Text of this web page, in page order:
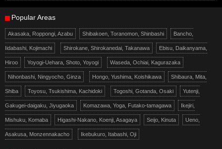
Popular Areas
Akasaka, Roppongi, Azabu Shibakoen, Toranomon, Shinbashi Bancho,
Iidabashi, Kojimachi Shirokane, Shirokanedai, Takanawa Ebisu, Daikanyama,
Hiroo Yoyogi-Uehara, Shoto, Yoyogi Waseda, Ochiai, Kagurazaka
Nihonbashi, Ningyocho, Ginza Hongo, Yushima, Koishikawa Shibaura, Mita,
Shiba Toyosu, Tsukishima, Kachidoki Togoshi, Gotanda, Osaki Yutenji,
Gakugei-daigaku, Jiyugaoka Komazawa, Yoga, Futako-tamagawa Ikejiri,
Mishuku, Komaba Higashi-Nakano, Koenji, Asagaya Seijo, Kinuta Ueno,
Asakusa, Monzennakacho Ikebukuro, Itabashi, Oji